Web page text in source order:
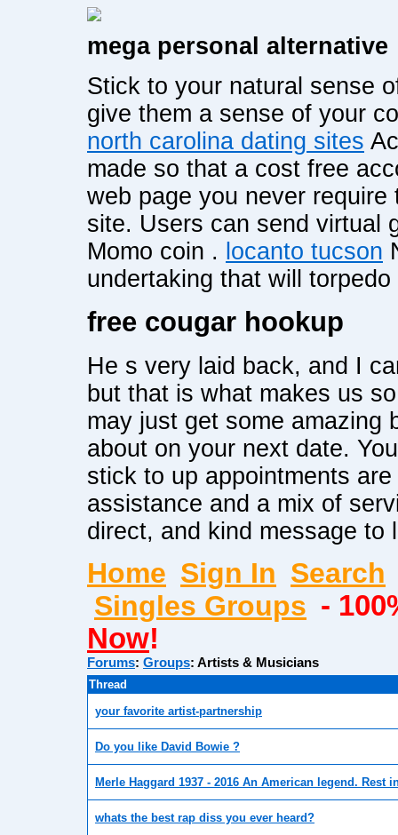
mega personal alternative
Stick to your natural sense
give them a sense of your
north carolina dating sites
made so that a cost free
web page you never
site. Users can send virtual
Momo coin . locanto tucson
undertaking that will
free cougar hookup
He s very laid back, and I
but that is what makes us
may just get some amazing
about on your next date.
stick to up appointments
assistance and a mix of
direct, and kind message to
Home Sign In Search
Singles Groups -
Now!
Forums: Groups: Artists & Musicians
Thread
your favorite artist-partnership
Do you like David Bowie ?
Merle Haggard 1937 - 2016 An American legend. Rest
whats the best rap diss you ever heard?